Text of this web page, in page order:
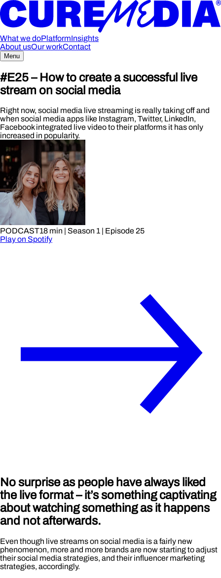
What we doPlatformInsights
About usOur workContact
Menu
#E25 – How to create a successful live
stream on social media
Right now, social media live streaming is really taking off and
when social media apps like Instagram, Twitter, LinkedIn,
Facebook integrated live video to their platforms it has only
increased in popularity.
PODCAST18 min | Season 1
| Episode 25
Play on Spotify
No surprise as people have always liked
the live format – it’s something captivating
about watching something as it happens
and not afterwards.
Even though live streams on social media is a fairly new
phenomenon, more and more brands are now starting to adjust
their social media strategies, and their influencer marketing
strategies, accordingly.